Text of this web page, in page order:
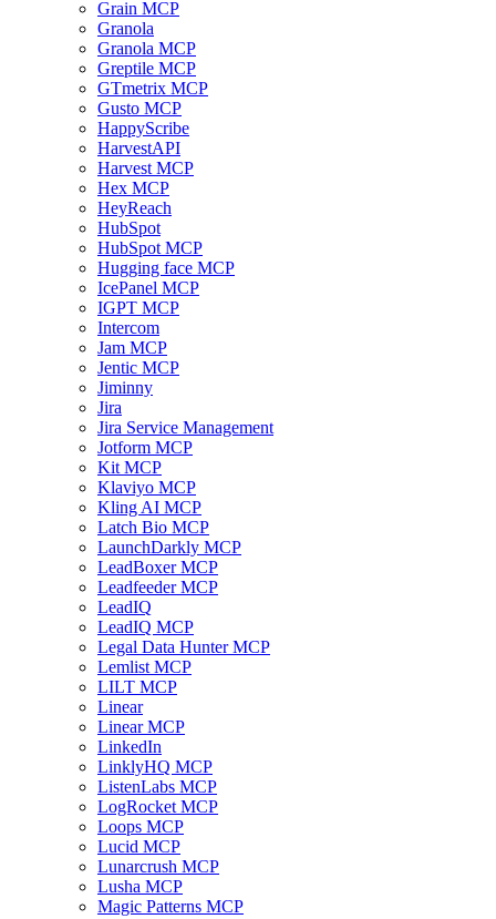
Grain MCP
Granola
Granola MCP
Greptile MCP
GTmetrix MCP
Gusto MCP
HappyScribe
HarvestAPI
Harvest MCP
Hex MCP
HeyReach
HubSpot
HubSpot MCP
Hugging face MCP
IcePanel MCP
IGPT MCP
Intercom
Jam MCP
Jentic MCP
Jiminny
Jira
Jira Service Management
Jotform MCP
Kit MCP
Klaviyo MCP
Kling AI MCP
Latch Bio MCP
LaunchDarkly MCP
LeadBoxer MCP
Leadfeeder MCP
LeadIQ
LeadIQ MCP
Legal Data Hunter MCP
Lemlist MCP
LILT MCP
Linear
Linear MCP
LinkedIn
LinklyHQ MCP
ListenLabs MCP
LogRocket MCP
Loops MCP
Lucid MCP
Lunarcrush MCP
Lusha MCP
Magic Patterns MCP